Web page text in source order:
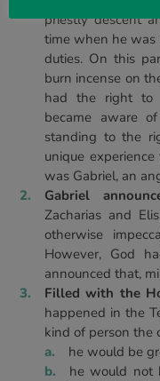
priestly descent
time when he was
duties. On this
burn incense on
had the right to
became aware
standing to the
unique
was Gabriel, an
Gabriel
Zacharias and
otherwise
However, God
announced that,
Filled with the
happened in the
kind of person the
he would be
he would not